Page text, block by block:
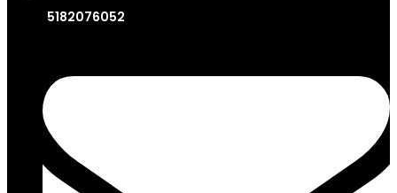
5182076052